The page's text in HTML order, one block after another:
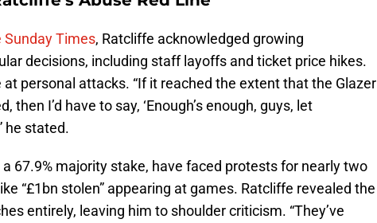
Sunday Times, Ratcliffe acknowledged growing
decisions, including staff layoffs and ticket price hikes.
at personal attacks. “If it reached the extent that the Glazer
then I’d have to say, ‘Enough’s enough, guys, let
he stated.
67.9% majority stake, have faced protests for nearly two
“£1bn stolen” appearing at games. Ratcliffe revealed the
entirely, leaving him to shoulder criticism. “They’ve